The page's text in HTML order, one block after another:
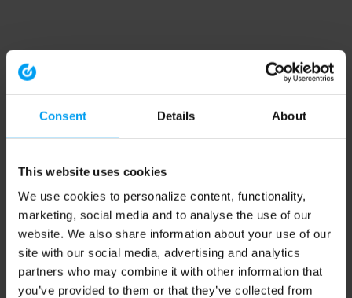
Consent Details About
This website uses cookies
We use cookies to personalize content, functionality,
marketing, social media and to analyse the use of our
website. We also share information about your use of our
site with our social media, advertising and analytics
partners who may combine it with other information that
you’ve provided to them or that they’ve collected from